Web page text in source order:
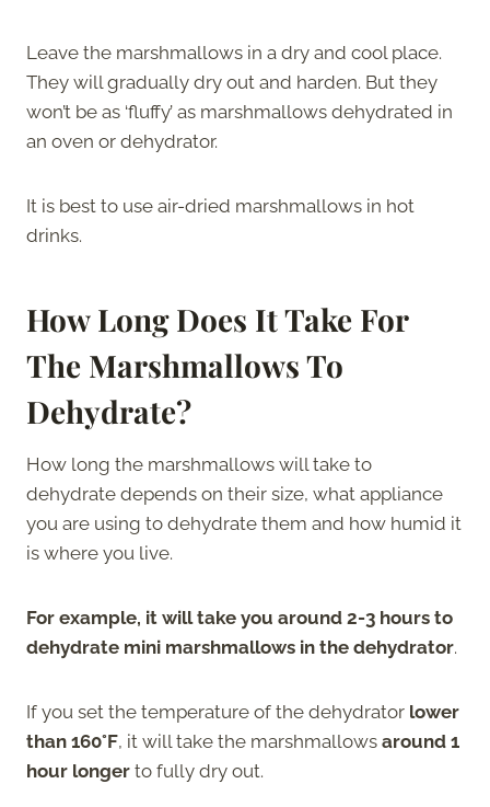
Leave the marshmallows in a dry and cool place.
They will gradually dry out and harden. But they
won’t be as ‘fluffy’ as marshmallows dehydrated in
an oven or dehydrator.
It is best to use air-dried marshmallows in hot
drinks.
How Long Does It Take For
The Marshmallows To
Dehydrate?
How long the marshmallows will take to
dehydrate depends on their size, what appliance
you are using to dehydrate them and how humid it
is where you live.
For example, it will take you around 2-3 hours to
dehydrate mini marshmallows in the dehydrator.
If you set the temperature of the dehydrator lower
than 160°F, it will take the marshmallows around 1
hour longer to fully dry out.